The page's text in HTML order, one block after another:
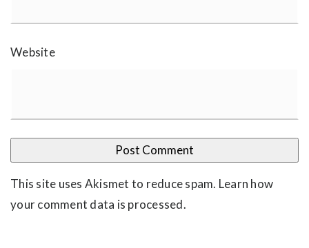
Website
This site uses Akismet to reduce spam. Learn how
your comment data is processed.